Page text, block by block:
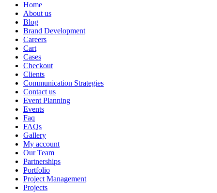
Home
About us
Blog
Brand Development
Careers
Cart
Cases
Checkout
Clients
Communication Strategies
Contact us
Event Planning
Events
Faq
FAQs
Gallery
My account
Our Team
Partnerships
Portfolio
Project Management
Projects